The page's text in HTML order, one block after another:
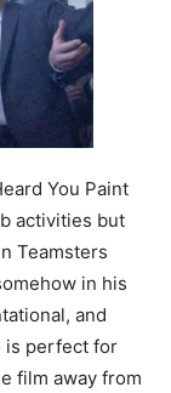
You Paint
activities but
Teamsters
in his
and
is perfect for
film away from